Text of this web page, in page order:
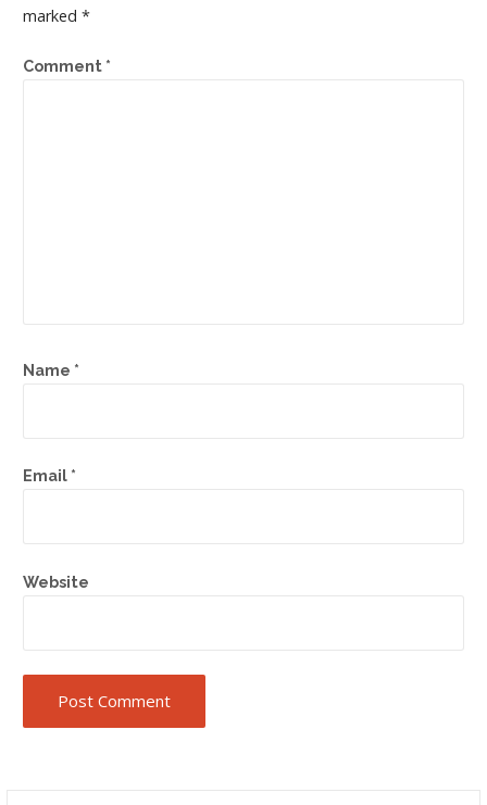
marked *
Comment *
Name *
Email *
Website